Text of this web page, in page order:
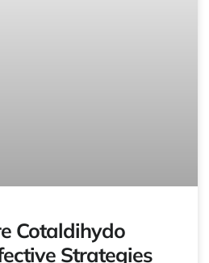
Cotaldihydo
Strategies